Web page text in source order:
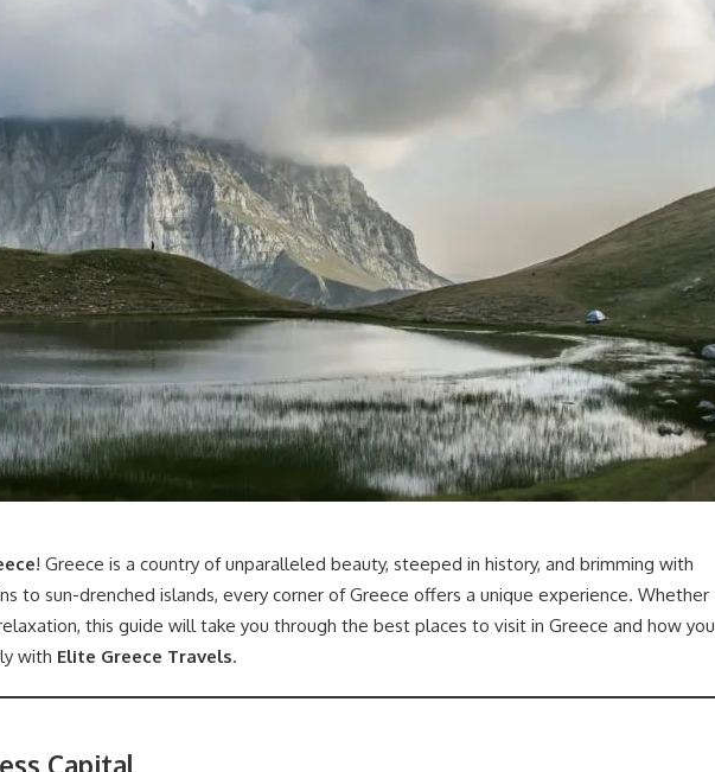
! Greece is a country of unparalleled beauty, steeped in history, and brimming with
to sun-drenched islands, every corner of Greece offers a unique experience. Whether
this guide will take you through the best places to visit in Greece and how you
with Elite Greece Travels.
Capital